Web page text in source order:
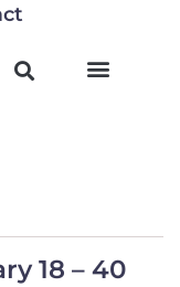
18 – 40